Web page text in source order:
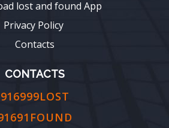
lost and found App
Privacy Policy
Contacts
CONTACTS
916999LOST